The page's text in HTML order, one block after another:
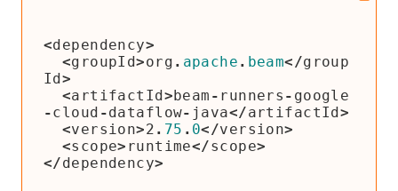
<dependency>
<groupId>org . apache . beam</group
Id>
<artifactId>beam - runners - google
-cloud -dataflow- java</artifactId>
<version>2 . 75 . 0</version>
<scope> runtime</scope>
</dependency>